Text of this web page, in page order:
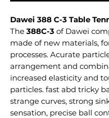
Dawei 388 C-3 Table
The 388C-3 of Dawei
made of new materials,
processes. Acurate
arrangement and
increased elasticity and
particles. fast abd tricky
strange curves, strong
sensation, precise ball